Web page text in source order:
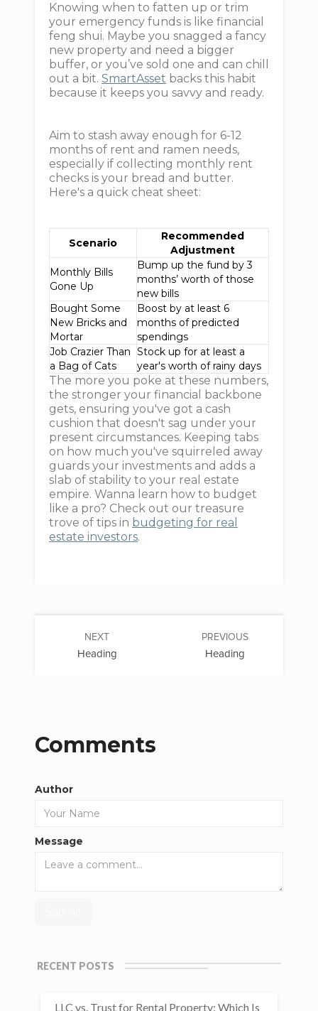
Knowing when to fatten up or trim
your emergency funds is like financial
feng shui. Maybe you snagged a fancy
new property and need a bigger
buffer, or you’ve sold one and can chill
out a bit. SmartAsset backs this habit
because it keeps you savvy and ready.
Aim to stash away enough for 6-12
months of rent and ramen needs,
especially if collecting monthly rent
checks is your bread and butter.
Here's a quick cheat sheet:
Scenario
Recommended
Adjustment
Monthly Bills
Gone Up
Bump up the fund by 3
months’ worth of those
new bills
Bought Some
New Bricks and
Mortar
Boost by at least 6
months of predicted
spendings
Job Crazier Than
a Bag of Cats
Stock up for at least a
year's worth of rainy days
The more you poke at these numbers,
the stronger your financial backbone
gets, ensuring you've got a cash
cushion that doesn't sag under your
present circumstances. Keeping tabs
on how much you've squirreled away
guards your investments and adds a
slab of stability to your real estate
empire. Wanna learn how to budget
like a pro? Check out our treasure
trove of tips in budgeting for real
estate investors.
PREVIOUS
Heading
NEXT
Heading
Comments
Author
Message
RECENT POSTS
LLC vs. Trust for Rental Property: Which Is